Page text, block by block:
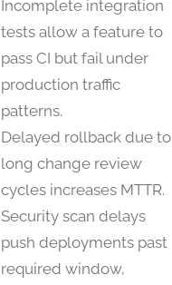
Incomplete integration
tests allow a feature to
pass CI but fail under
production traffic
patterns.
Delayed rollback due to
long change review
cycles increases MTTR.
Security scan delays
push deployments past
required window,